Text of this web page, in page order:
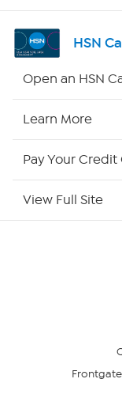
Shop By Remote
Your Privacy
HSN
Open an HSN
Learn More
Pay Your Credit
View Full Site
Frontgate